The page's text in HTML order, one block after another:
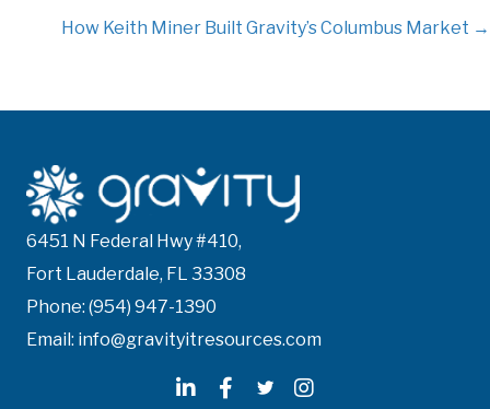
t
How Keith Miner Built Gravity’s Columbus Market →
6451 N Federal Hwy #410,
Fort Lauderdale, FL 33308
Phone: (954) 947-1390
Email: info@gravityitresources.com